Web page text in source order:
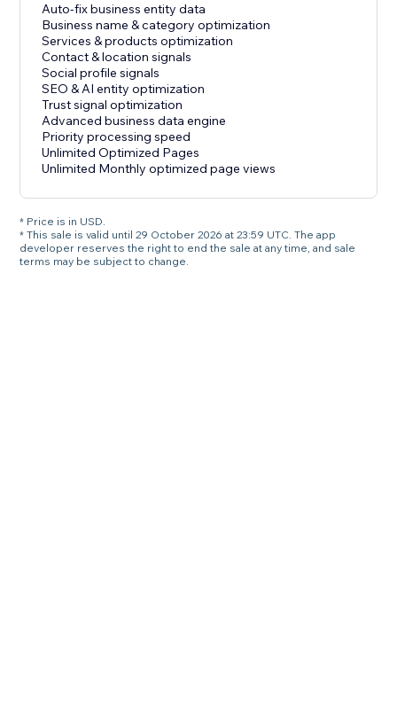
Auto-fix business entity data
Business name & category optimization
Services & products optimization
Contact & location signals
Social profile signals
SEO & AI entity optimization
Trust signal optimization
Advanced business data engine
Priority processing speed
Unlimited Optimized Pages
Unlimited Monthly optimized page views
* Price is in USD.
* This sale is valid until 29 October 2026 at 23:59 UTC. The app
developer reserves the right to end the sale at any time, and sale
terms may be subject to change.